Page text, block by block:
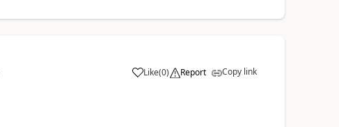
Like(0) Report Copy link